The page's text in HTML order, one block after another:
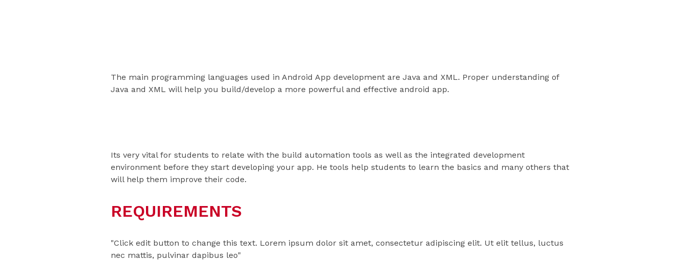
The main programming languages used in Android App development are Java and XML. Proper understanding of
Java and XML will help you build/develop a more powerful and effective android app.
Its very vital for students to relate with the build automation tools as well as the integrated development
environment before they start developing your app. He tools help students to learn the basics and many others that
will help them improve their code.
REQUIREMENTS
"Click edit button to change this text. Lorem ipsum dolor sit amet, consectetur adipiscing elit. Ut elit tellus, luctus
nec mattis, pulvinar dapibus leo"